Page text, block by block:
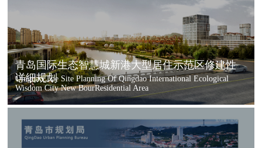
青岛国际生态智慧城新港大型居住示范区修建性
详细规划
Qingdao,The Site Planning Of Qingdao International Ecological
Wisdom City New BourResidential Area